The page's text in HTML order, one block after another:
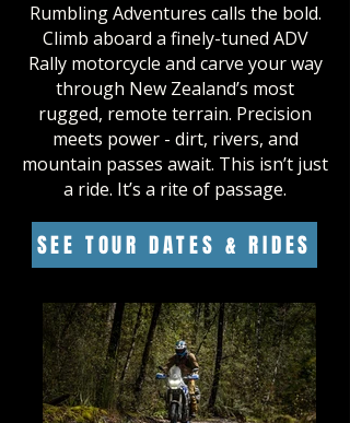
Rumbling Adventures calls the bold.
Climb aboard a finely-tuned ADV
Rally motorcycle and carve your way
through New Zealand’s most
rugged, remote terrain. Precision
meets power - dirt, rivers, and
mountain passes await. This isn’t just
a ride. It’s a rite of passage.
SEE TOUR DATES & RIDES